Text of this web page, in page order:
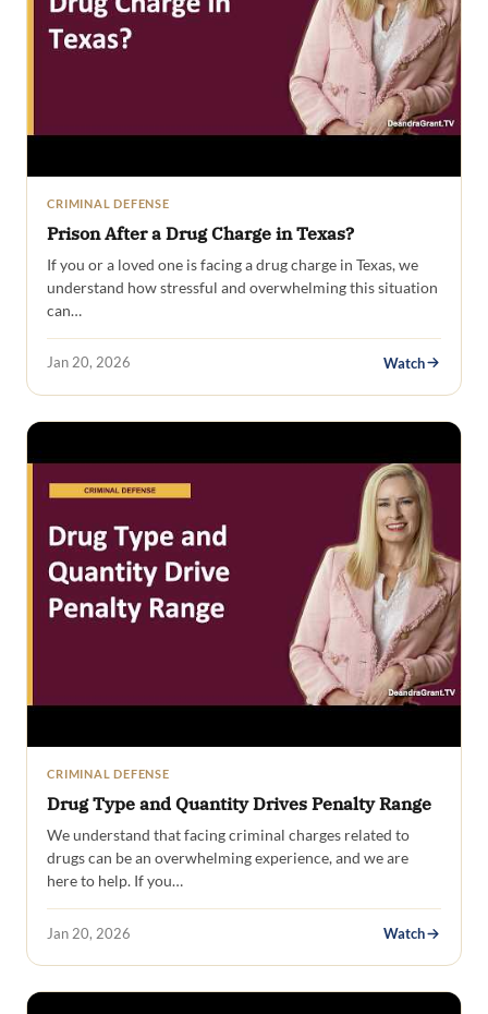
CRIMINAL DEFENSE
Prison After a Drug Charge in Texas?
If you or a loved one is facing a drug charge in Texas, we
understand how stressful and overwhelming this situation
can…
Jan 20, 2026 Watch
CRIMINAL DEFENSE
Drug Type and Quantity Drives Penalty Range
We understand that facing criminal charges related to
drugs can be an overwhelming experience, and we are
here to help. If you…
Jan 20, 2026 Watch